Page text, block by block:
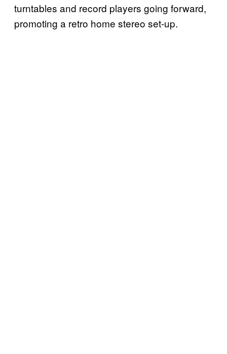
turntables and record players going forward,
promoting a retro home stereo set-up.